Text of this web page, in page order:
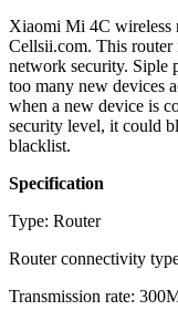
Xiaomi Mi 4C wireless
Cellsii.com. This router
network security. Siple
too many new devices
when a new device is
security level, it could
blacklist.
Specification
Type: Router
Router connectivity
Transmission rate: